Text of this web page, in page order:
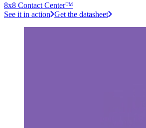
8x8 Contact Center™
See it in action Get the datasheet